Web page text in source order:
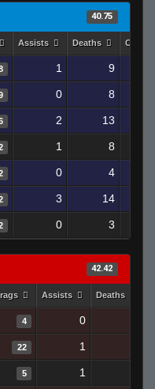
40.75
Assists Deaths
1 9
0 8
2 13
1 8
0 4
3 14
0 3
42.42
Assists Deaths
4 0
22 1
5 1